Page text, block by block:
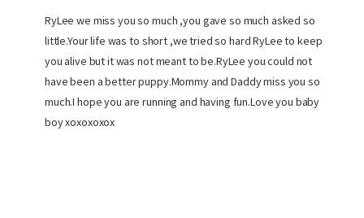
RyLee we miss you so much ,you gave so much asked so
little.Your life was to short ,we tried so hard RyLee to keep
you alive but it was not meant to be.RyLee you could not
have been a better puppy.Mommy and Daddy miss you so
much.I hope you are running and having fun.Love you baby
boy xoxoxoxox